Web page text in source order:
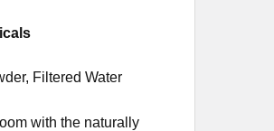
Filtered Water
with the naturally